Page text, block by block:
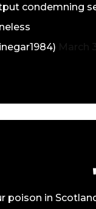
condemning
poison in